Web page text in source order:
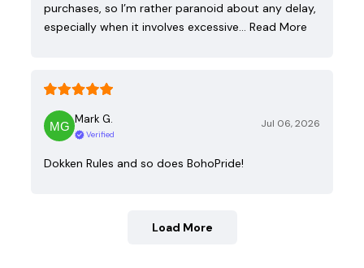
purchases, so I’m rather paranoid about any delay,
especially when it involves excessive… Read More
Mark G.
Verified
Jul 06, 2026
Dokken Rules and so does BohoPride!
Load More